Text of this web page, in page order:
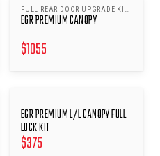
FULL REAR DOOR UPGRADE KIT
2
EGR PREMIUM CANOPY
$1055
EGR PREMIUM L/L CANOPY FULL
LOCK KIT
$375